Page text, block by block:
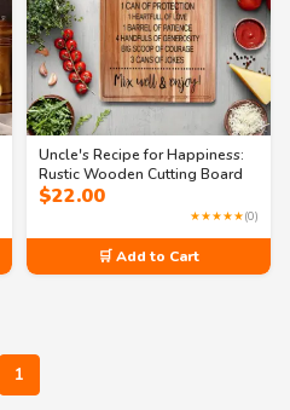
Uncle's Recipe for Happiness:
Rustic Wooden Cutting Board
$22.00
★★★★★(0)
🛒 Add to Cart
1